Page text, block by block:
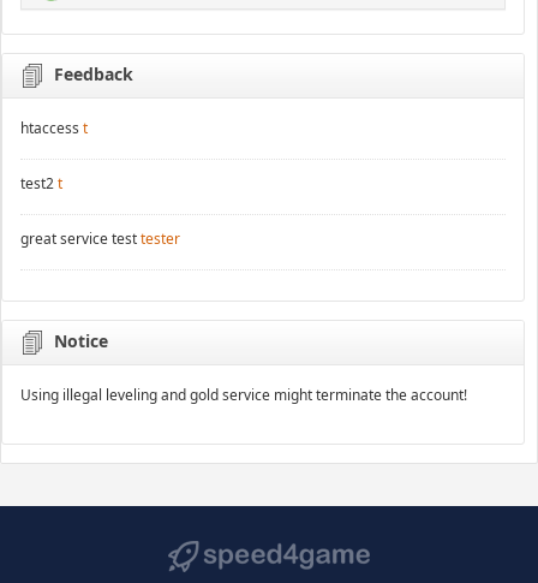
Feedback
htaccess t
test2t
great service testtester
Notice
Using illegal leveling and gold service might terminate the account!